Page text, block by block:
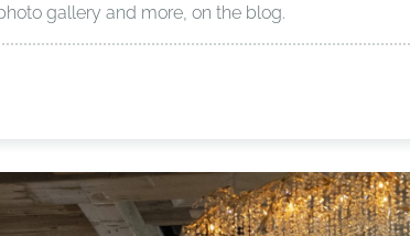
gallery and more, on the blog.